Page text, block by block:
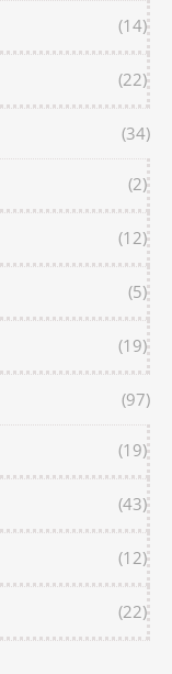
(14)
(22)
(34)
(2)
(12)
(5)
(19)
(97)
(19)
(43)
(12)
(22)